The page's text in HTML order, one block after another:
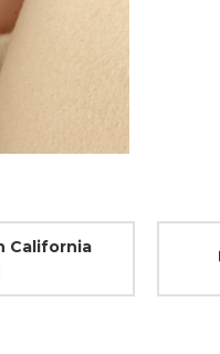
California